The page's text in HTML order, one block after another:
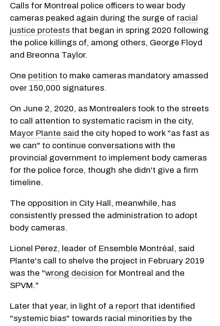
Calls for Montreal police officers to wear body
cameras peaked again during the surge of racial
justice protests that began in spring 2020 following
the police killings of, among others, George Floyd
and Breonna Taylor.
One petition to make cameras mandatory amassed
over 150,000 signatures.
On June 2, 2020, as Montrealers took to the streets
to call attention to systematic racism in the city,
Mayor Plante said the city hoped to work "as fast as
we can" to continue conversations with the
provincial government to implement body cameras
for the police force, though she didn't give a firm
timeline.
The opposition in City Hall, meanwhile, has
consistently pressed the administration to adopt
body cameras.
Lionel Perez, leader of Ensemble Montréal, said
Plante's call to shelve the project in February 2019
was the "wrong decision for Montreal and the
SPVM."
Later that year, in light of a report that identified
"systemic bias" towards racial minorities by the